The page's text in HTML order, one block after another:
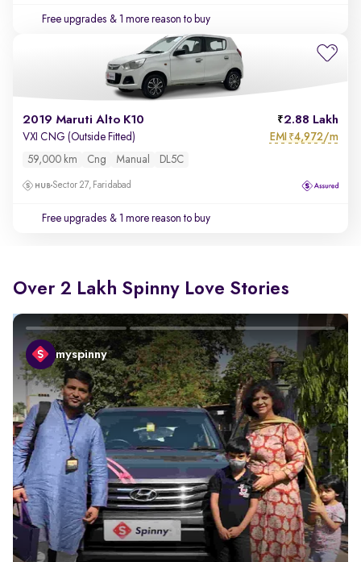
Free upgrades & 1 more reason to buy
2019 Maruti Alto K10 2.88 Lakh
VXI CNG (Outside Fitted) EMI ₹4,972/m
59,000 km Cng Manual DL5C
Sector 27, Faridabad
Free upgrades & 1 more reason to buy
Over 2 Lakh Spinny Love Stories
myspinny